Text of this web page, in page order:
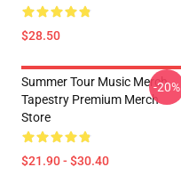
$28.50
Summer Tour Music Merch
Tapestry Premium Merch
Store
$21.90 - $30.40
-20%